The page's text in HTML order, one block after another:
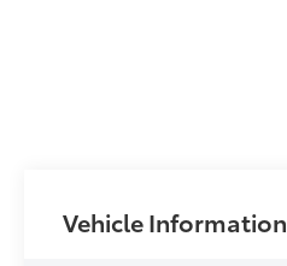
Vehicle Information